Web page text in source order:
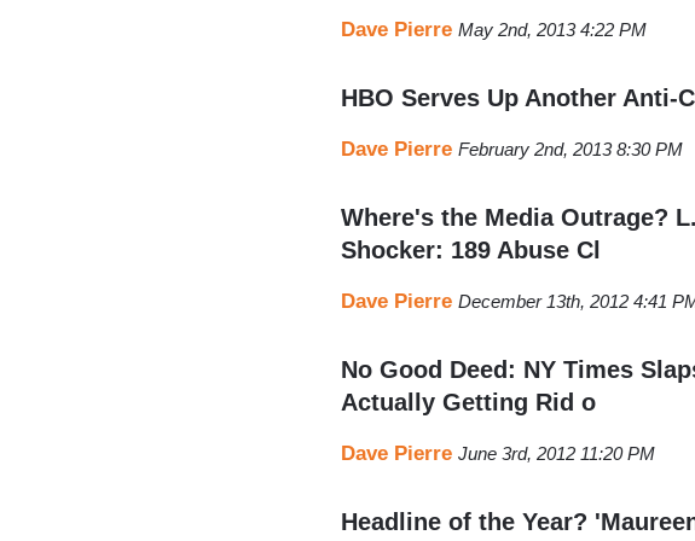
Dave Pierre May 2nd, 2013 4:22 PM
HBO Serves Up Another Anti-
Dave Pierre February 2nd, 2013 8:30 PM
Where's the Media Outrage?
Shocker: 189 Abuse Cl
Dave Pierre December 13th, 2012 4:41
No Good Deed: NY Times
Actually Getting Rid o
Dave Pierre June 3rd, 2012 11:20 PM
Headline of the Year?